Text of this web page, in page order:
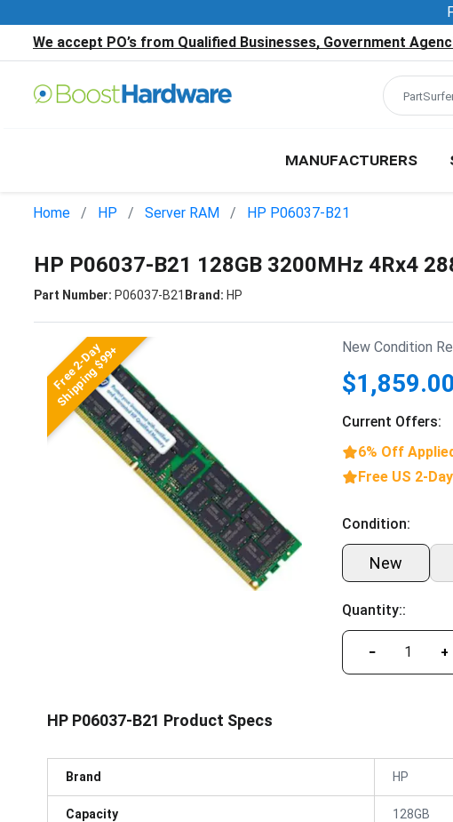
We accept PO’s from Qualified Businesses, Government
MANUFACTURERS
Home HP Server RAM HP P06037-B21
HP P06037-B21 128GB 3200MHz 4Rx4
Part Number: P06037-B21 Brand: HP
Free 2-Day
Shipping $99+ New Condition
$1,859.00
Current Offers:
6% Off
Free US 2-
Condition:
New
Quantity::
− +
HP P06037-B21 Product Specs
Brand HP
Capacity 128GB